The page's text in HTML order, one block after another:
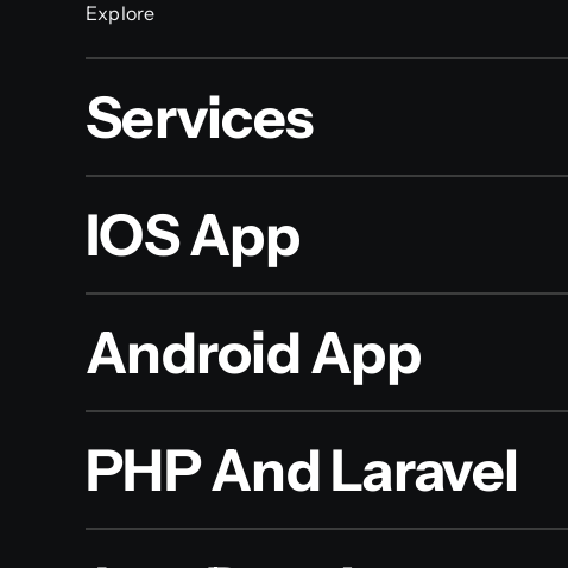
Explore
Services
IOS App
Android App
PHP And Laravel